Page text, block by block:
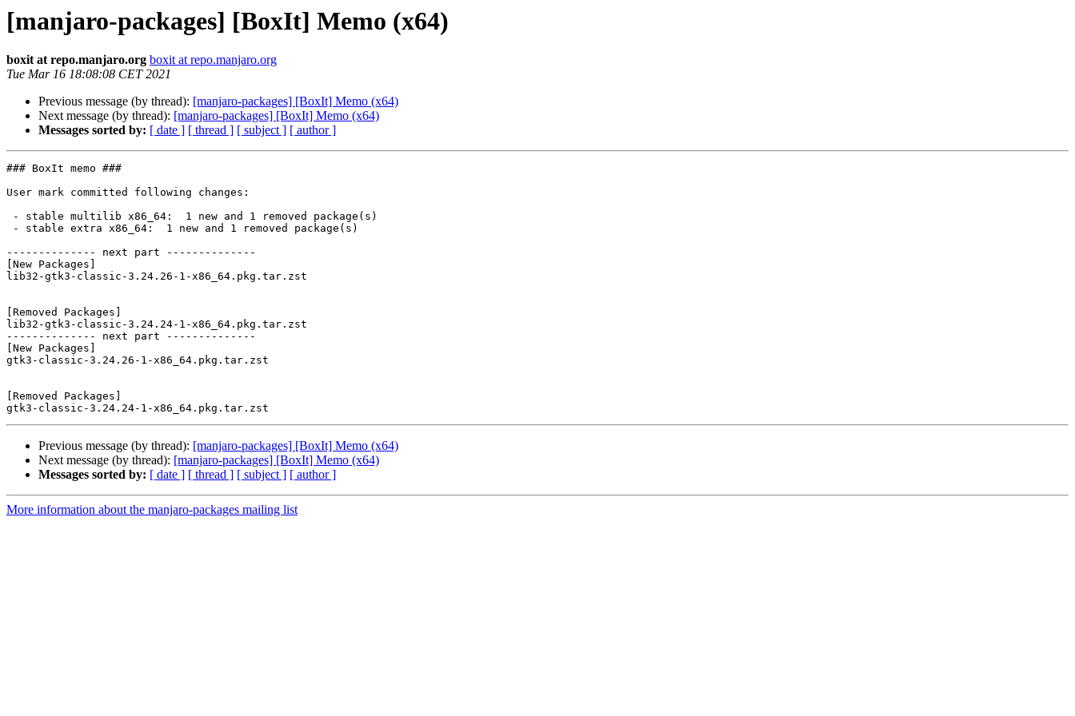
[manjaro-packages] [BoxIt] Memo (x64)
boxit at repo.manjaro.org boxit at repo.manjaro.org
Tue Mar 16 18:08:08 CET 2021
Previous message (by thread): [manjaro-packages] [BoxIt] Memo (x64)
Next message (by thread): [manjaro-packages] [BoxIt] Memo (x64)
Messages sorted by: [ date ] [ thread ] [ subject ] [ author ]
### BoxIt memo ###
User mark committed following changes:
-------------- next part --------------
[New Packages]
lib32-gtk3-classic-3.24.26-1-x86_64.pkg.tar.zst
[Removed Packages]
lib32-gtk3-classic-3.24.24-1-x86_64.pkg.tar.zst
-------------- next part --------------
[New Packages]
gtk3-classic-3.24.26-1-x86_64.pkg.tar.zst
[Removed Packages]
Previous message (by thread): [manjaro-packages] [BoxIt] Memo (x64)
Next message (by thread): [manjaro-packages] [BoxIt] Memo (x64)
Messages sorted by: [ date ] [ thread ] [ subject ] [ author ]
More information about the manjaro-packages mailing list